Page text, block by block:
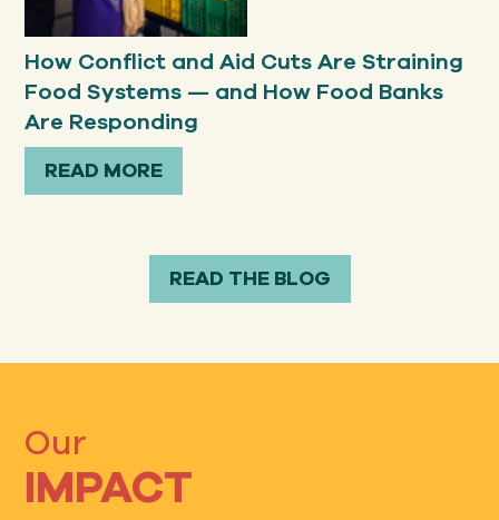
How Conflict and Aid Cuts Are Straining
Food Systems — and How Food Banks
Are Responding
READ MORE
READ THE BLOG
Our
IMPACT